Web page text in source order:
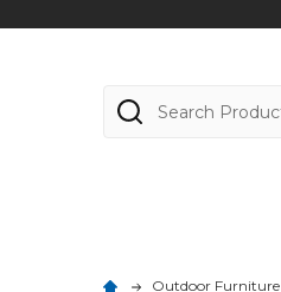
Search
Outdoor Furniture